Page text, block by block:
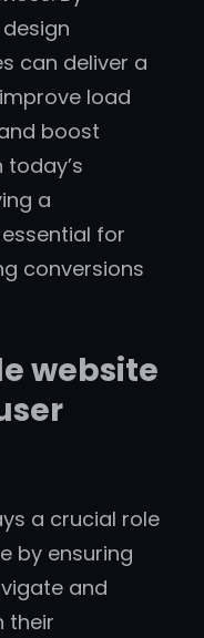
can deliver a
load
boost
today’s
a
for
conversions
website
a crucial role
by ensuring
and
their